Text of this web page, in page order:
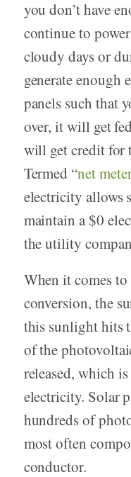
you don’t have
continue to
cloudy days or
generate enough
panels such that
over, it will get
will get credit for
Termed “net
electricity allows
maintain a $0
the utility
When it comes
conversion, the
this sunlight hits
of the
released, which
electricity. Solar
hundreds of
most often
conductor.